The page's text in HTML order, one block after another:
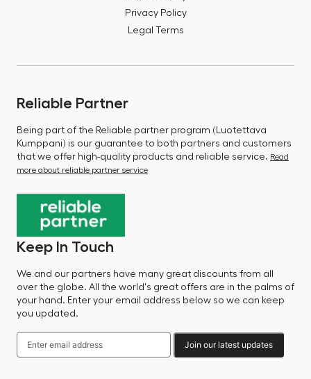
Privacy Policy
Legal Terms
Reliable Partner
Being part of the Reliable partner program (Luotettava
Kumppani) is our guarantee to both partners and customers
that we offer high-quality products and reliable service. Read
more about reliable partner service
Keep In Touch
We and our partners have many great discounts from all
over the globe. All the world's great offers are in the palms of
your hand. Enter your email address below so we can keep
you updated.
Join our latest updates